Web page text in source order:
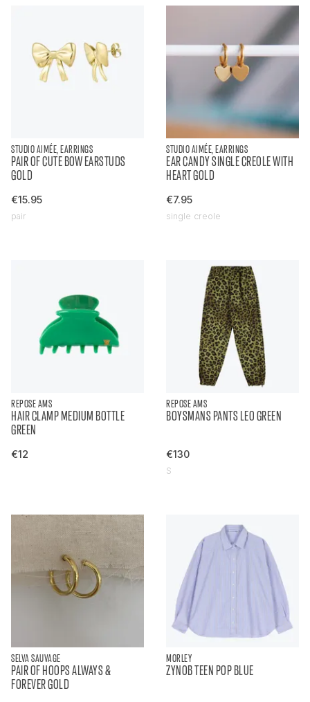
STUDIO AIMÉE, EARRINGS
PAIR OF CUTE BOW EARSTUDS
GOLD
€15.95
pair
STUDIO AIMÉE, EARRINGS
EAR CANDY SINGLE CREOLE WITH
HEART GOLD
€7.95
single creole
REPOSE AMS
HAIR CLAMP MEDIUM BOTTLE
GREEN
€12
REPOSE AMS
BOYSMANS PANTS LEO GREEN
€130
S
SELVA SAUVAGE
PAIR OF HOOPS ALWAYS &
FOREVER GOLD
MORLEY
ZYNOB TEEN POP BLUE